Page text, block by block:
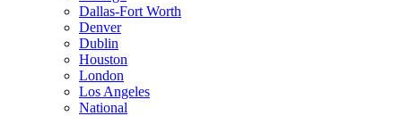
Dallas-Fort Worth
Denver
Dublin
Houston
London
Los Angeles
National